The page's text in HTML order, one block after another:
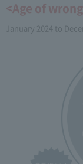
<Age of
January 2024 to